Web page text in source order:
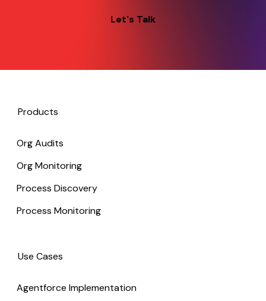
Let's Talk
Products
Org Audits
Org Monitoring
Process Discovery
Process Monitoring
Use Cases
Agentforce Implementation